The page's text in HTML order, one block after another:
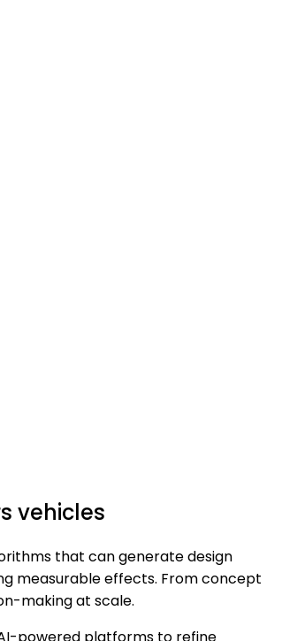
vehicles
that can generate design
measurable effects. From concept
making at scale.
powered platforms to refine